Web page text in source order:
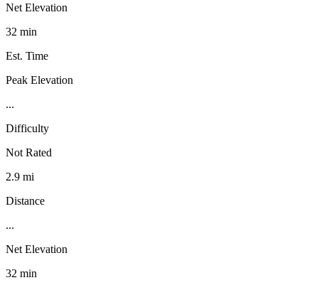
Net Elevation
32 min
Est. Time
Peak Elevation
...
Difficulty
Not Rated
2.9 mi
Distance
...
Net Elevation
32 min